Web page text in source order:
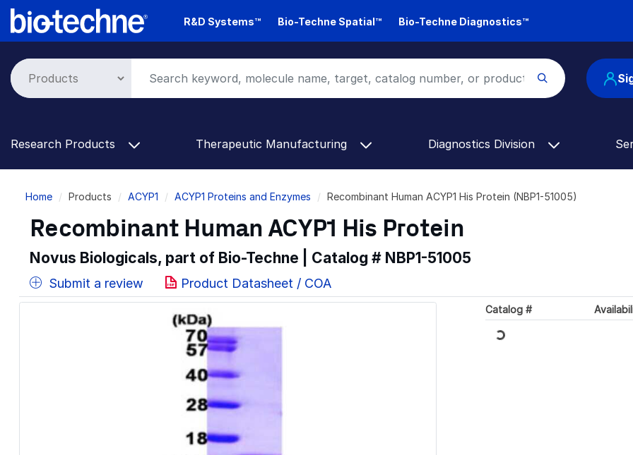
Skip
R&D Systems™ Bio-Techne Spatial™ Bio-Techne Diagnostics™
Research Products Therapeutic Manufacturing Diagnostics Division
Breadcrumb
Home Products ACYP1 ACYP1 Proteins and Enzymes Recombinant Human ACYP1 His Protein (NBP1-51005)
Recombinant Human ACYP1 His Protein
Novus Biologicals, part of Bio-Techne | Catalog # NBP1-51005
Submit a review Product Datasheet / COA
Catalog #
Loading...